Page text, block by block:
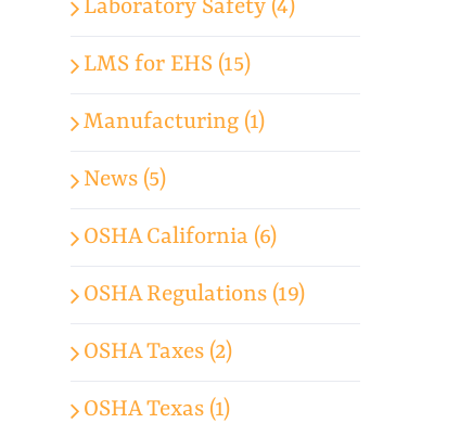
Laboratory Safety (4)
LMS for EHS (15)
Manufacturing (1)
News (5)
OSHA California (6)
OSHA Regulations (19)
OSHA Taxes (2)
OSHA Texas (1)